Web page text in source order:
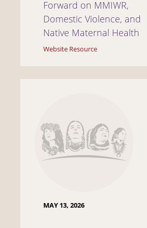
Forward on MMIWR,
Domestic Violence, and
Native Maternal Health
Website Resource
MAY 13, 2026